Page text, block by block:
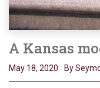
A Kansas
May 18, 2020 By